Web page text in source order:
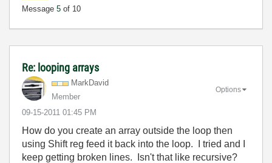
Message 5 of 10
Re: looping arrays
MarkDavid
Member
‎09-15-2011 01:45 PM
Options
How do you create an array outside the loop then
using Shift reg feed it back into the loop. I tried and I
keep getting broken lines. Isn't that like recursive?